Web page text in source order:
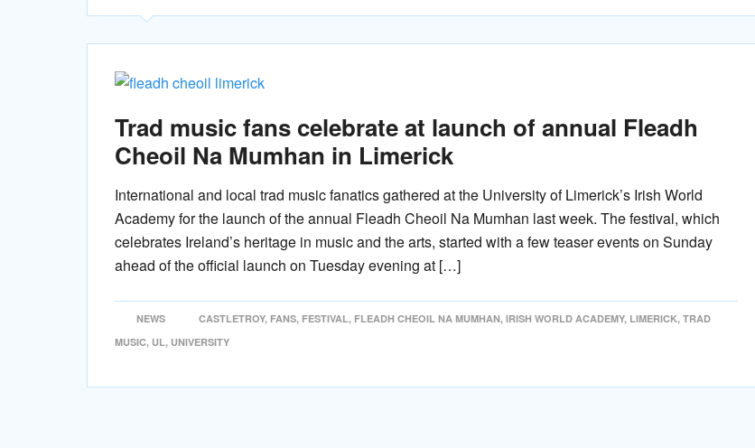
Trad music fans celebrate at launch of annual Fleadh
Cheoil Na Mumhan in Limerick
International and local trad music fanatics gathered at the University of Limerick’s Irish World
Academy for the launch of the annual Fleadh Cheoil Na Mumhan last week. The festival, which
celebrates Ireland’s heritage in music and the arts, started with a few teaser events on Sunday
ahead of the official launch on Tuesday evening at […]
NEWS CASTLETROY, FANS, FESTIVAL, FLEADH CHEOIL NA MUMHAN, IRISH WORLD ACADEMY, LIMERICK, TRAD
MUSIC, UL, UNIVERSITY